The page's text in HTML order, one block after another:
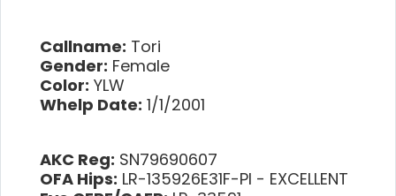
Callname: Tori
Gender: Female
Color: YLW
Whelp Date: 1/1/2001
AKC Reg: SN79690607
OFA Hips: LR-135926E31F-PI - EXCELLENT